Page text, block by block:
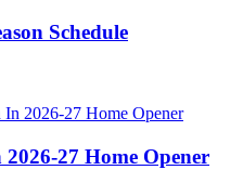
Schedule
27 Home Opener